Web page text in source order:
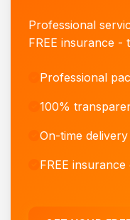
Professional
FREE insurance -
Professional
100%
On-time
FREE